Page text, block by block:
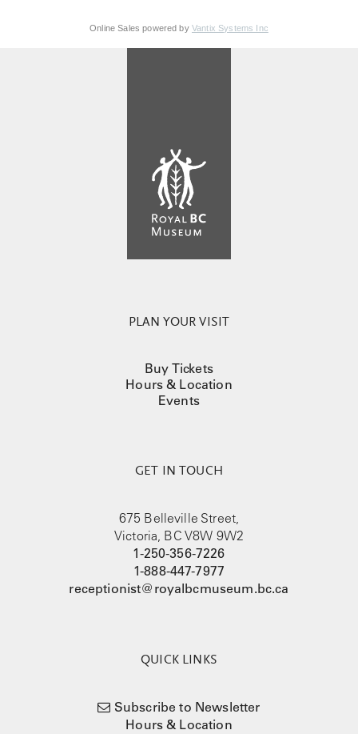
Online Sales powered by Vantix Systems Inc
PLAN YOUR VISIT
Buy Tickets
Hours & Location
Events
GET IN TOUCH
675 Belleville Street,
Victoria, BC V8W 9W2
1-250-356-7226
1-888-447-7977
receptionist@royalbcmuseum.bc.ca
QUICK LINKS
Subscribe to Newsletter
Hours & Location